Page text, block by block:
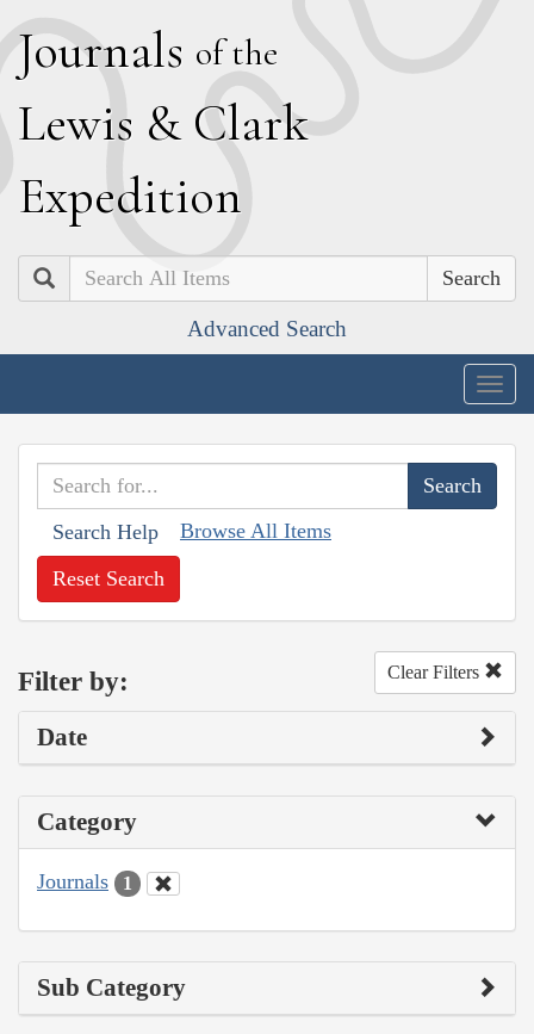
Journals of the
Lewis & Clark
Expedition
Search
Advanced Search
Search Help Browse All Items
Reset Search
Filter by: Clear Filters
Date
Category
Journals 1
Sub Category